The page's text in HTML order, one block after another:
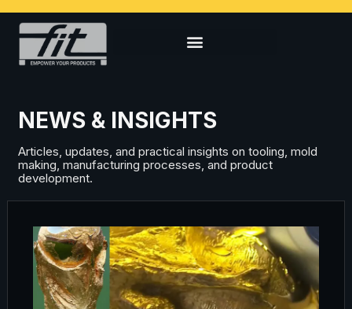
NEWS & INSIGHTS
Articles, updates, and practical insights on tooling, mold
making, manufacturing processes, and product
development.